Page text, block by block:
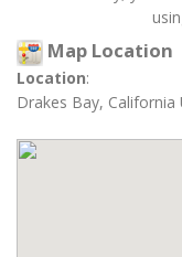
Map Location
Location:
Drakes Bay, California